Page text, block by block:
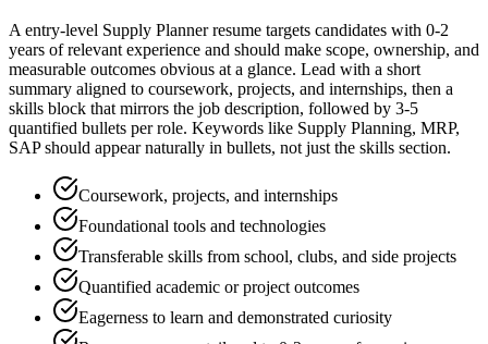
Aentry-level Supply Plannerresume targets candidates with 0-2
years of relevant experience and should make scope, ownership, and
measurable outcomes obvious at a glance. Lead with a short
summary aligned to coursework, projects, and internships, then a
skills block that mirrors the job description, followed by 3-5
quantified bullets per role. Keywords like Supply Planning, MRP,
SAPshould appear naturally in bullets, not just the skills section.
Coursework, projects, and internships
Foundational tools and technologies
Transferable skills from school, clubs, and side projects
Quantified academic or project outcomes
Eagerness to learn and demonstrated curiosity